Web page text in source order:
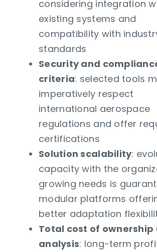
considering integration
existing systems and
compatibility with
standards
Security and
criteria: selected tools
imperatively respect
international aerospace
regulations and offer
certifications
Solution scalability:
capacity with the
growing needs is
modular platforms
better adaptation
Total cost of ownership
analysis: long-term